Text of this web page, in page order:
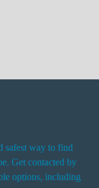
safest way to find
Get contacted by
options, including